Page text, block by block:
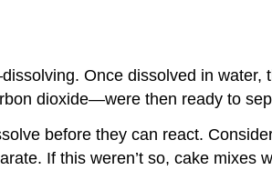
Once dissolved in water,
dioxide—were then ready to
before they can react.
If this weren’t so, cake mixes